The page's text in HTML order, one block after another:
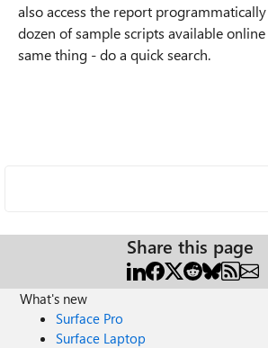
also access the report
dozen of sample scripts available
same thing - do a quick search.
Share this page
What's new
Surface Pro
Surface Laptop